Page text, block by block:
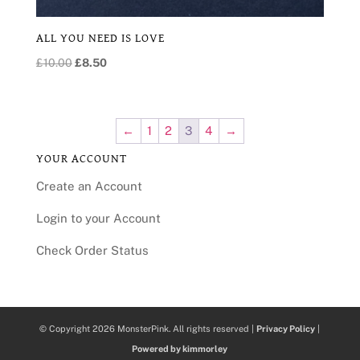
ALL YOU NEED IS LOVE
£10.00 Original
£8.50Current
£8.50.
← 1 2 3 4 →
YOUR ACCOUNT
Create an Account
Login to your Account
Check Order Status
© Copyright 2026 MonsterPink. All rights reserved | Privacy Policy
Powered by kimmorley